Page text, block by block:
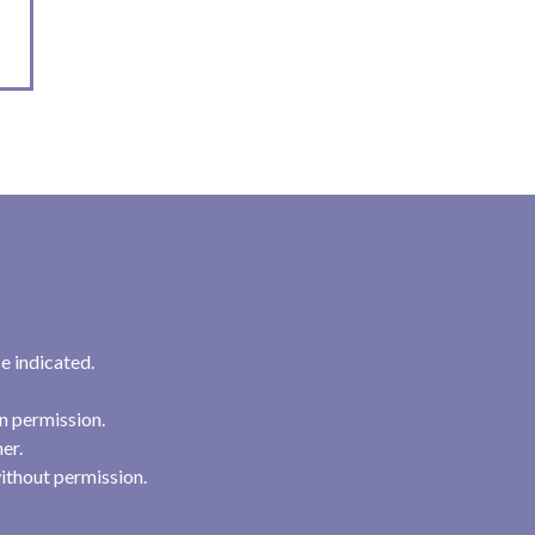
indicated.
permission.
permission.